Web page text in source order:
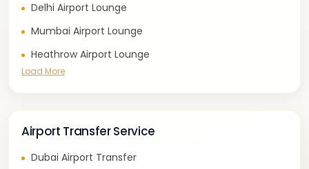
Delhi Airport Lounge
Mumbai Airport Lounge
Heathrow Airport Lounge
Load More
Airport Transfer Service
Dubai Airport Transfer